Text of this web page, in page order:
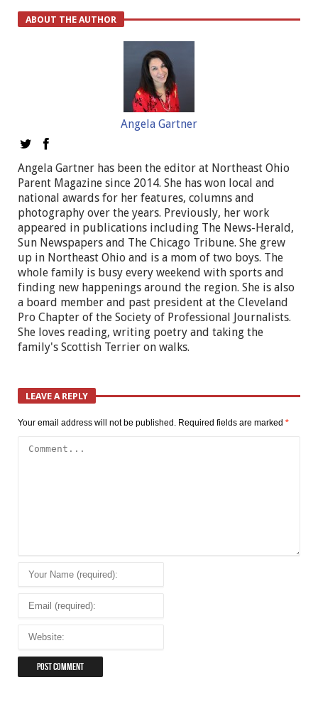
ABOUT THE AUTHOR
Angela Gartner
Angela Gartner has been the editor at Northeast Ohio
Parent Magazine since 2014. She has won local and
national awards for her features, columns and
photography over the years. Previously, her work
appeared in publications including The News-Herald,
Sun Newspapers and The Chicago Tribune. She grew
up in Northeast Ohio and is a mom of two boys. The
whole family is busy every weekend with sports and
finding new happenings around the region. She is also
a board member and past president at the Cleveland
Pro Chapter of the Society of Professional Journalists.
She loves reading, writing poetry and taking the
family's Scottish Terrier on walks.
LEAVE A REPLY
Your email address will not be published. Required fields are marked *